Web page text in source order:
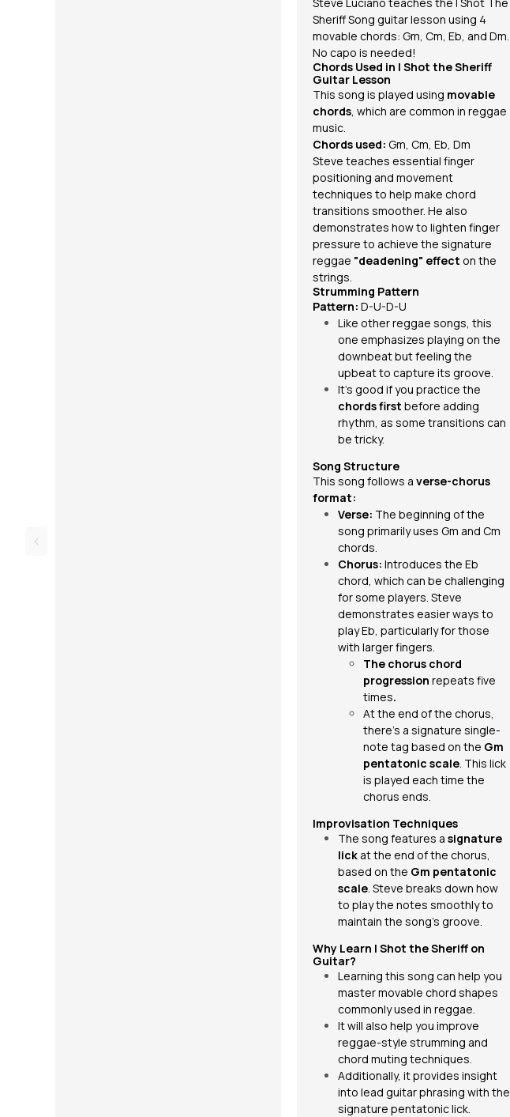
Sheriff Song guitar lesson using 4
movable chords: Gm, Cm, Eb, and Dm.
No capo is needed!
Chords Used in I Shot the Sheriff
Guitar Lesson
This song is played using movable
chords, which are common in reggae
music.
Chords used: Gm, Cm, Eb, Dm
Steve teaches essential finger
positioning and movement
techniques to help make chord
transitions smoother. He also
demonstrates how to lighten finger
pressure to achieve the signature
reggae "deadening" effect on the
strings.
Strumming Pattern
Pattern: D-U-D-U
Like other reggae songs, this
one emphasizes playing on the
downbeat but feeling the
upbeat to capture its groove.
It’s good if you practice the
chords first before adding
rhythm, as some transitions can
be tricky.
Song Structure
This song follows a verse-chorus
format:
Verse: The beginning of the
song primarily uses Gm and Cm
chords.
Chorus: Introduces the Eb
chord, which can be challenging
for some players. Steve
demonstrates easier ways to
play Eb, particularly for those
with larger fingers.
The chorus chord
progression repeats five
times.
At the end of the chorus,
there's a signature single-
note tag based on the Gm
pentatonic scale. This lick
is played each time the
chorus ends.
Improvisation Techniques
The song features a signature
lick at the end of the chorus,
based on the Gm pentatonic
scale. Steve breaks down how
to play the notes smoothly to
maintain the song’s groove.
Why Learn I Shot the Sheriff on
Guitar?
Learning this song can help you
master movable chord shapes
commonly used in reggae.
It will also help you improve
reggae-style strumming and
chord muting techniques.
Additionally, it provides insight
into lead guitar phrasing with the
signature pentatonic lick.